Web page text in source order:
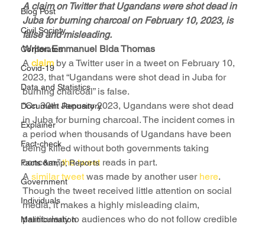
Blog Post
Civil Society
Corporates
Covid-19
Data and Statistics
Document Repository
Explainer
Fact-check
Facts &amp; Reports
Government
Individuals
Malinformation
A claim on Twitter that Ugandans were shot dead in
Juba for burning charcoal on February 10, 2023, is
false and misleading.
Writer: Emmanuel Bida Thomas
A claim by a Twitter user in a tweet on February 10,
2023, that “Ugandans were shot dead in Juba for
burning charcoal” is false.
“On 30th January 2023, Ugandans were shot dead
in Juba for burning charcoal. The incident comes in
a period when thousands of Ugandans have been
being killed without both governments taking
concern,” the tweet reads in part.
A similar tweet was made by another user here.
Though the tweet received little attention on social
media, it makes a highly misleading claim,
particularly to audiences who do not follow credible